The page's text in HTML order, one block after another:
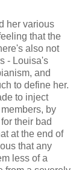
her various
that the
also not
- Louisa's
and
to define her.
to inject
by
their bad
at the end of
that any
less of a